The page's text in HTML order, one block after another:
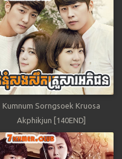
Kumnum Sorngsoek Kruosa
Akphikjun [140END]